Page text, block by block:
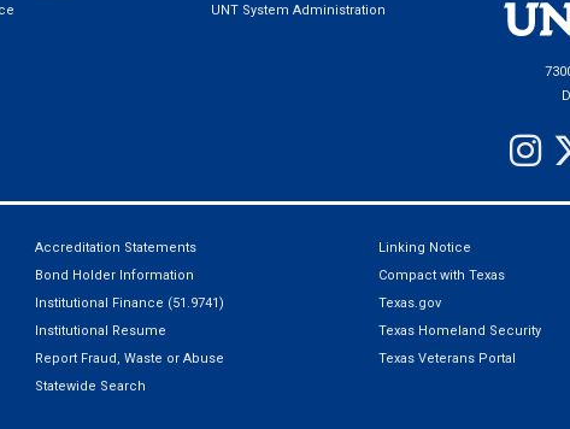
UNT System Administration
Accreditation Statements
Bond Holder Information
Institutional Finance (51.9741)
Institutional Resume
Report Fraud, Waste or Abuse
Statewide Search
Linking Notice
Compact with Texas
Texas.gov
Texas Homeland Security
Texas Veterans Portal